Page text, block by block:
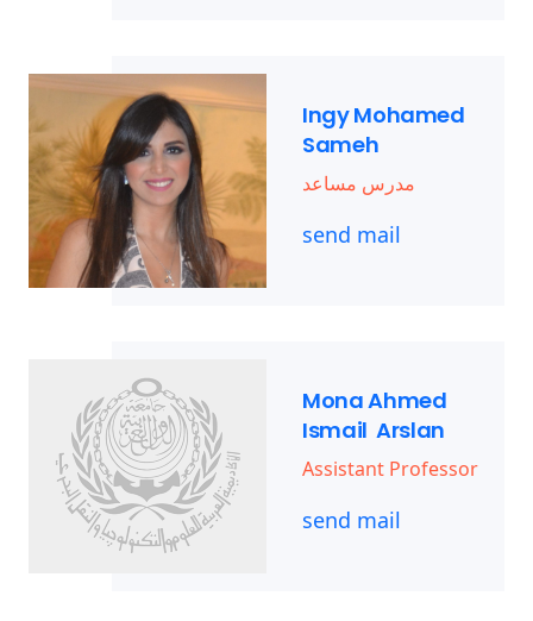
Ingy Mohamed
Sameh
مدرس مساعد
send mail
Mona Ahmed
Ismail Arslan
Assistant Professor
send mail